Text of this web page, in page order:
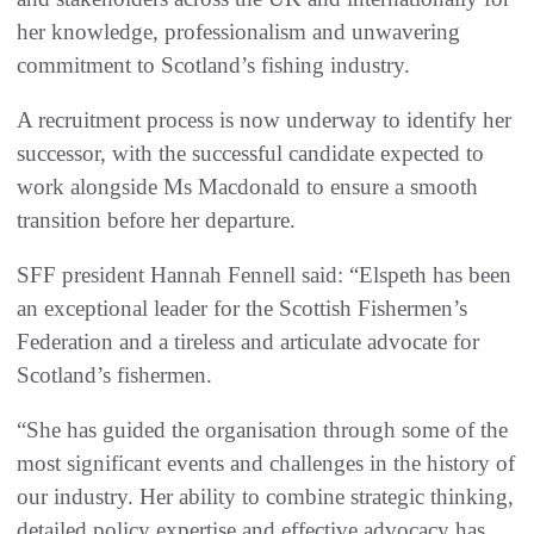
her knowledge, professionalism and unwavering
commitment to Scotland’s fishing industry.
A recruitment process is now underway to identify her
successor, with the successful candidate expected to
work alongside Ms Macdonald to ensure a smooth
transition before her departure.
SFF president Hannah Fennell said: “Elspeth has been
an exceptional leader for the Scottish Fishermen’s
Federation and a tireless and articulate advocate for
Scotland’s fishermen.
“She has guided the organisation through some of the
most significant events and challenges in the history of
our industry. Her ability to combine strategic thinking,